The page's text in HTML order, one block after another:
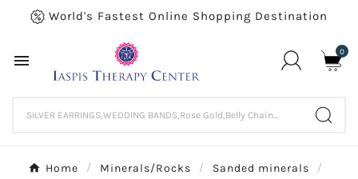
World's Fastest Online Shopping Destination
 0
Home Minerals/Rocks
Sanded minerals